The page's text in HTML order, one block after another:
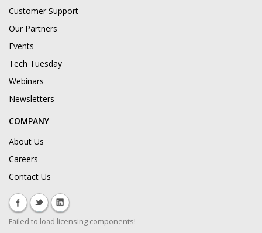
Customer Support
Our Partners
Events
Tech Tuesday
Webinars
Newsletters
COMPANY
About Us
Careers
Contact Us
Failed to load licensing components!